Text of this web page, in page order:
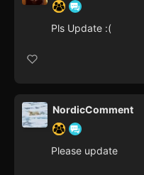
Pls Update :(
NordicComment
Please update